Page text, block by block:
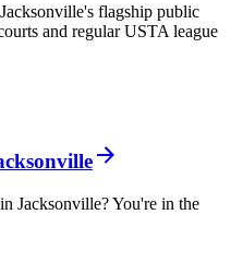
flagship public
and regular USTA league
Jacksonville? You're in the